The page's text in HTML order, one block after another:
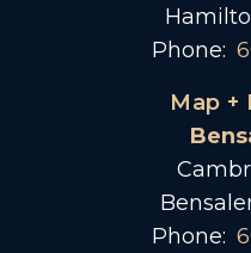
Phone:
Map +
Phone: